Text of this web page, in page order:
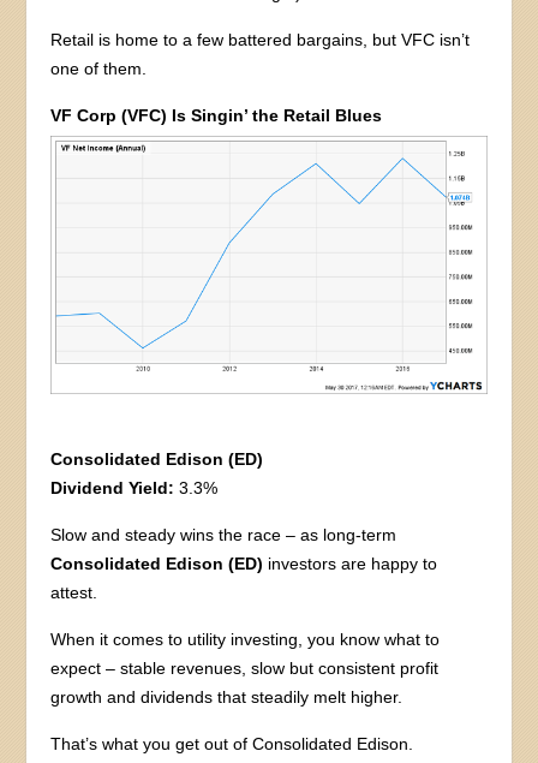
Retail is home to a few battered bargains, but VFC isn’t
one of them.
VF Corp (VFC) Is Singin’ the Retail Blues
Consolidated Edison (ED)
Dividend Yield: 3.3%
Slow and steady wins the race – as long-term
Consolidated Edison (ED) investors are happy to
attest.
When it comes to utility investing, you know what to
expect – stable revenues, slow but consistent profit
growth and dividends that steadily melt higher.
That’s what you get out of Consolidated Edison.